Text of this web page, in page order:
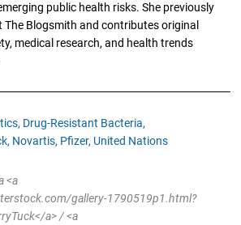
public health risks. She previously
The Blogsmith and contributes original
medical research, and health trends
Drug-Resistant Bacteria,
Novartis, Pfizer, United Nations
<a
gallery-1790519p1.html?
a> / <a